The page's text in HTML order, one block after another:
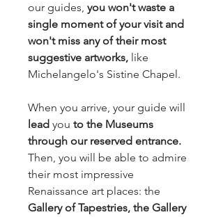
our guides, you won't waste a
single moment of your visit and
won't miss any of their most
suggestive artworks, like
Michelangelo's Sistine Chapel.
lead you to the Museums
through our reserved entrance.
Then, you will be able to admire
their most impressive
Gallery of Tapestries, the Gallery